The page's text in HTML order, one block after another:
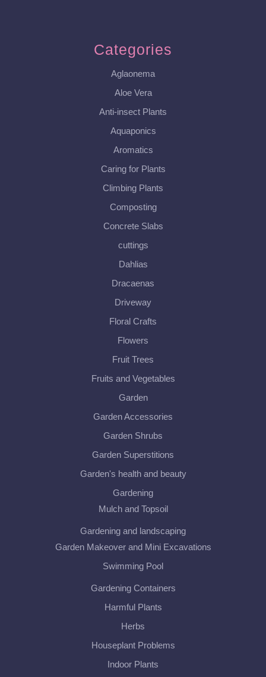
Categories
Aglaonema
Aloe Vera
Anti-insect Plants
Aquaponics
Aromatics
Caring for Plants
Climbing Plants
Composting
Concrete Slabs
cuttings
Dahlias
Dracaenas
Driveway
Floral Crafts
Flowers
Fruit Trees
Fruits and Vegetables
Garden
Garden Accessories
Garden Shrubs
Garden Superstitions
Garden's health and beauty
Gardening
Mulch and Topsoil
Gardening and landscaping
Garden Makeover and Mini Excavations
Swimming Pool
Gardening Containers
Harmful Plants
Herbs
Houseplant Problems
Indoor Plants